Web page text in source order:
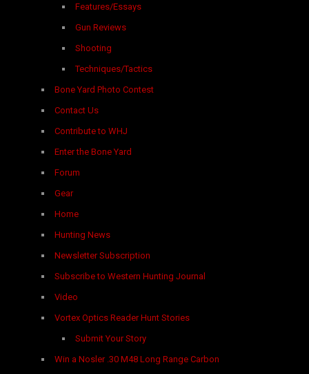
Features/Essays
Gun Reviews
Shooting
Techniques/Tactics
Bone Yard Photo Contest
Contact Us
Contribute to WHJ
Enter the Bone Yard
Forum
Gear
Home
Hunting News
Newsletter Subscription
Subscribe to Western Hunting Journal
Video
Vortex Optics Reader Hunt Stories
Submit Your Story
Win a Nosler .30 M48 Long Range Carbon